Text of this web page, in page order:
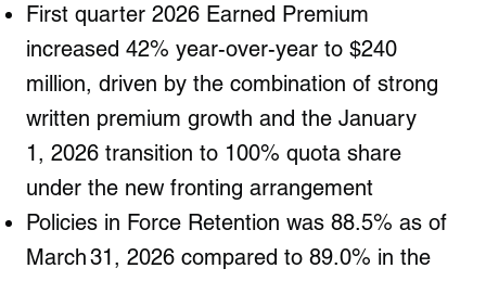
First quarter 2026 Earned Premium
increased 42% year-over-year to $240
million, driven by the combination of strong
written premium growth and the January
1, 2026 transition to 100% quota share
under the new fronting arrangement
Policies in Force Retention was 88.5% as of
March 31, 2026 compared to 89.0% in the